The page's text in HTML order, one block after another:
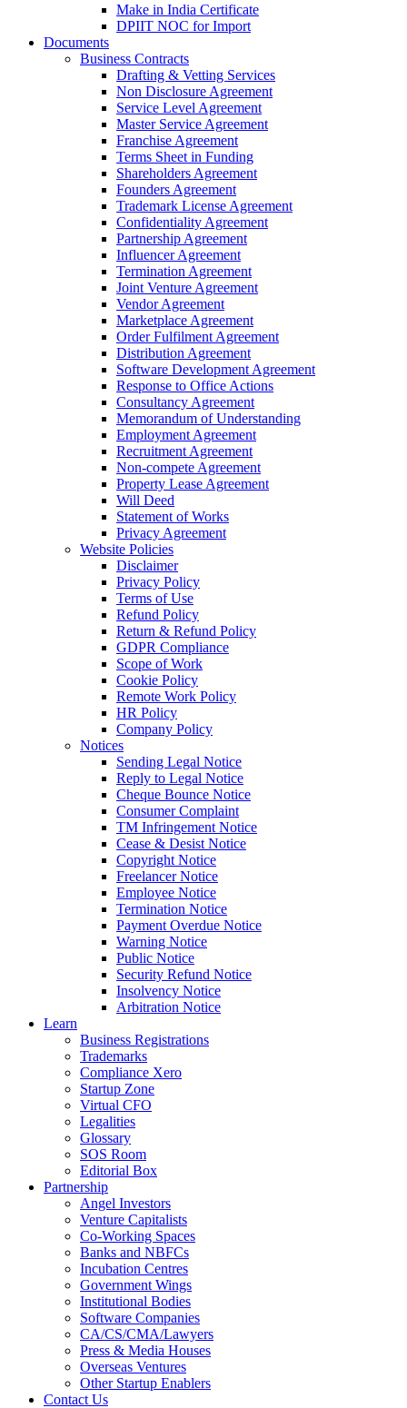
Make in India Certificate
DPIIT NOC for Import
Documents
Business Contracts
Drafting & Vetting Services
Non Disclosure Agreement
Service Level Agreement
Master Service Agreement
Franchise Agreement
Terms Sheet in Funding
Shareholders Agreement
Founders Agreement
Trademark License Agreement
Confidentiality Agreement
Partnership Agreement
Influencer Agreement
Termination Agreement
Joint Venture Agreement
Vendor Agreement
Marketplace Agreement
Order Fulfilment Agreement
Distribution Agreement
Software Development Agreement
Response to Office Actions
Consultancy Agreement
Memorandum of Understanding
Employment Agreement
Recruitment Agreement
Non-compete Agreement
Property Lease Agreement
Will Deed
Statement of Works
Privacy Agreement
Website Policies
Disclaimer
Privacy Policy
Terms of Use
Refund Policy
Return & Refund Policy
GDPR Compliance
Scope of Work
Cookie Policy
Remote Work Policy
HR Policy
Company Policy
Notices
Sending Legal Notice
Reply to Legal Notice
Cheque Bounce Notice
Consumer Complaint
TM Infringement Notice
Cease & Desist Notice
Copyright Notice
Freelancer Notice
Employee Notice
Termination Notice
Payment Overdue Notice
Warning Notice
Public Notice
Security Refund Notice
Insolvency Notice
Arbitration Notice
Learn
Business Registrations
Trademarks
Compliance Xero
Startup Zone
Virtual CFO
Legalities
Glossary
SOS Room
Editorial Box
Partnership
Angel Investors
Venture Capitalists
Co-Working Spaces
Banks and NBFCs
Incubation Centres
Government Wings
Institutional Bodies
Software Companies
CA/CS/CMA/Lawyers
Press & Media Houses
Overseas Ventures
Other Startup Enablers
Contact Us